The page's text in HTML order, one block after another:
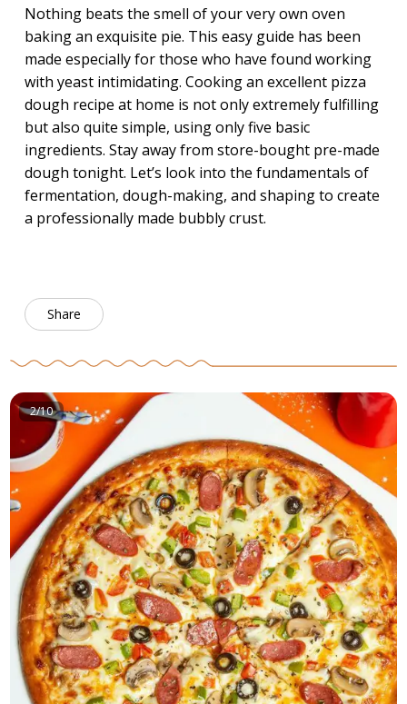
Nothing beats the smell of your very own oven
baking an exquisite pie. This easy guide has been
made especially for those who have found working
with yeast intimidating. Cooking an excellent pizza
dough recipe at home is not only extremely fulfilling
but also quite simple, using only five basic
ingredients. Stay away from store-bought pre-made
dough tonight. Let’s look into the fundamentals of
fermentation, dough-making, and shaping to create
a professionally made bubbly crust.
Share
2/10